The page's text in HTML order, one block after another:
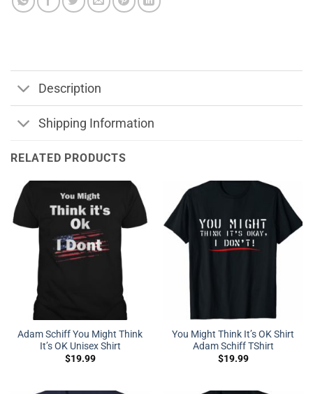
Description
Shipping Information
RELATED PRODUCTS
Adam Schiff You Might Think
It’s OK Unisex Shirt
$19.99
You Might Think It’s OK Shirt
Adam Schiff TShirt
$19.99